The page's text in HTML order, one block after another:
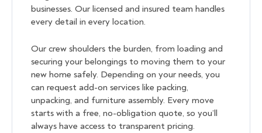
businesses. Our licensed and insured team handles
every detail in every location.
Our crew shoulders the burden, from loading and
securing your belongings to moving them to your
new home safely. Depending on your needs, you
can request add-on services like packing,
unpacking, and furniture assembly. Every move
starts with a free, no-obligation quote, so you’ll
always have access to transparent pricing.